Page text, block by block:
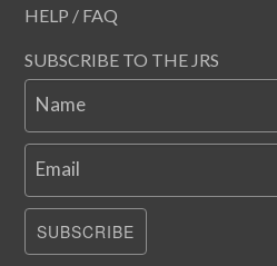
HELP / FAQ
SUBSCRIBE TO THE JRS
Name
Email
SUBSCRIBE